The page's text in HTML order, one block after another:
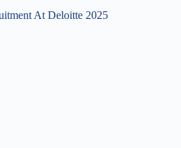
At Deloitte 2025